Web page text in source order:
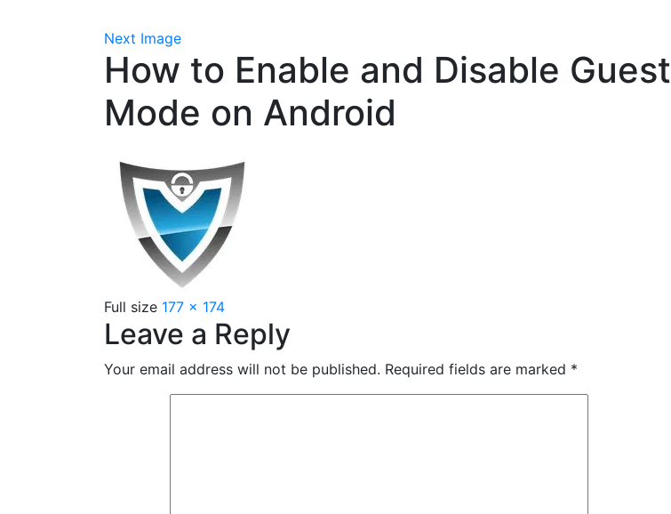
Next Image
How to Enable and Disable Guest
Mode on Android
Full size 177 × 174
Leave a Reply
Your email address will not be published. Required fields are marked *